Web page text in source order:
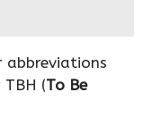
abbreviations
(To Be